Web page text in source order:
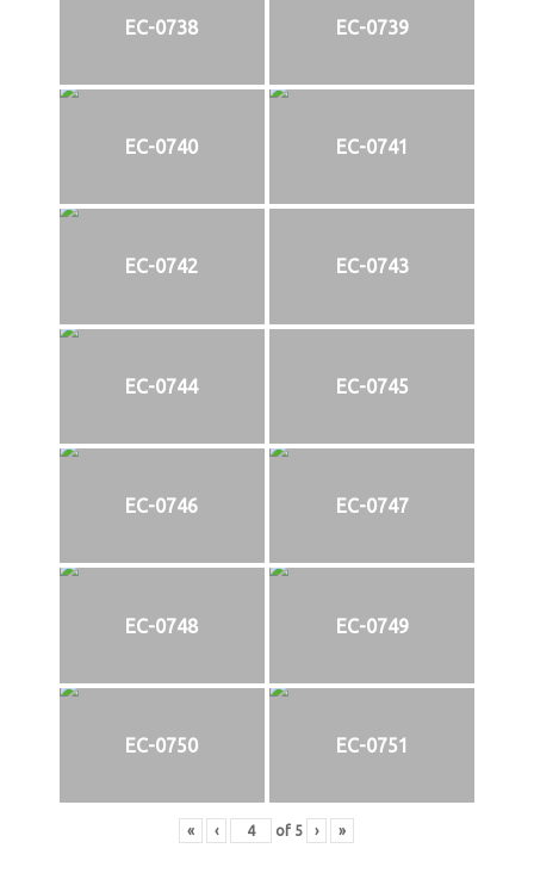
EC-0738 EC-0739
EC-0740 EC-0741
EC-0742 EC-0743
EC-0744 EC-0745
EC-0746 EC-0747
EC-0748 EC-0749
EC-0750 EC-0751
« ‹ of 5 › »